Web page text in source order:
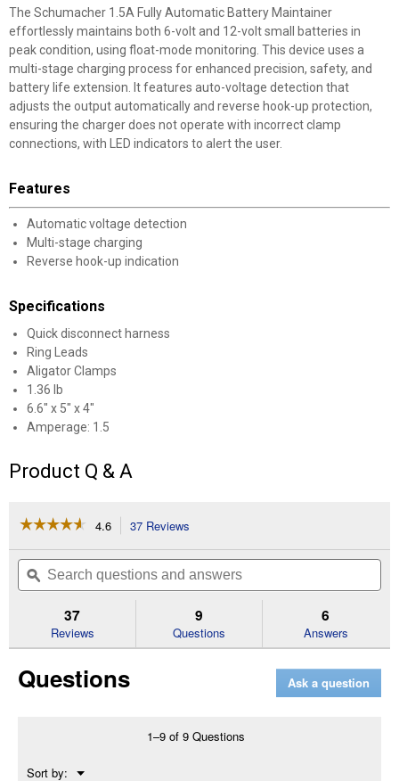
The Schumacher 1.5A Fully Automatic Battery Maintainer
effortlessly maintains both 6-volt and 12-volt small batteries in
peak condition, using float-mode monitoring. This device uses a
multi-stage charging process for enhanced precision, safety, and
battery life extension. It features auto-voltage detection that
adjusts the output automatically and reverse hook-up protection,
ensuring the charger does not operate with incorrect clamp
connections, with LED indicators to alert the user.
Features
Automatic voltage detection
Multi-stage charging
Reverse hook-up indication
Specifications
Quick disconnect harness
Ring Leads
Aligator Clamps
1.36 lb
6.6" x 5" x 4"
Amperage: 1.5
Product Q & A
☆☆☆☆☆
☆☆☆☆☆
of
Read
Automatic
4.6 37 Reviews
will
navigate
to
reviews.
Search
questions
and
ϙ
37
Reviews
9
Questions
6
Answers
Questions Ask a question
1–9 of 9 Questions
Sort by: ▼
Menu